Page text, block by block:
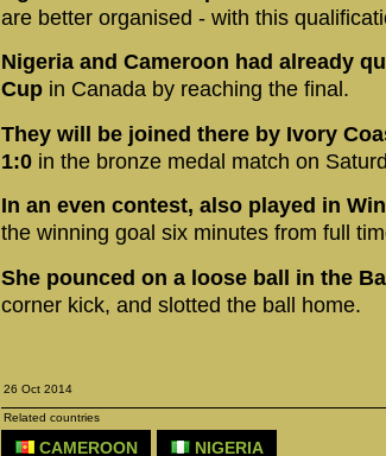
are better organised - with this
Nigeria and Cameroon had already
Cup in Canada by reaching the final.
They will be joined there by Ivory
1:0 in the bronze medal match on
In an even contest, also played in
the winning goal six minutes from full
She pounced on a loose ball in the
corner kick, and slotted the ball home.
26 Oct 2014
Related countries
CAMEROON NIGERIA